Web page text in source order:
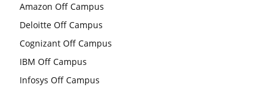
Amazon Off Campus
Deloitte Off Campus
Cognizant Off Campus
IBM Off Campus
Infosys Off Campus